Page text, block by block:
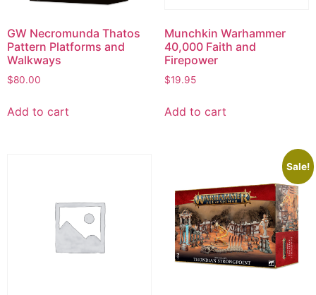
GW Necromunda Thatos
Pattern Platforms and
Walkways
$80.00
Add to cart
Munchkin Warhammer
40,000 Faith and
Firepower
$19.95
Add to cart
Sale!